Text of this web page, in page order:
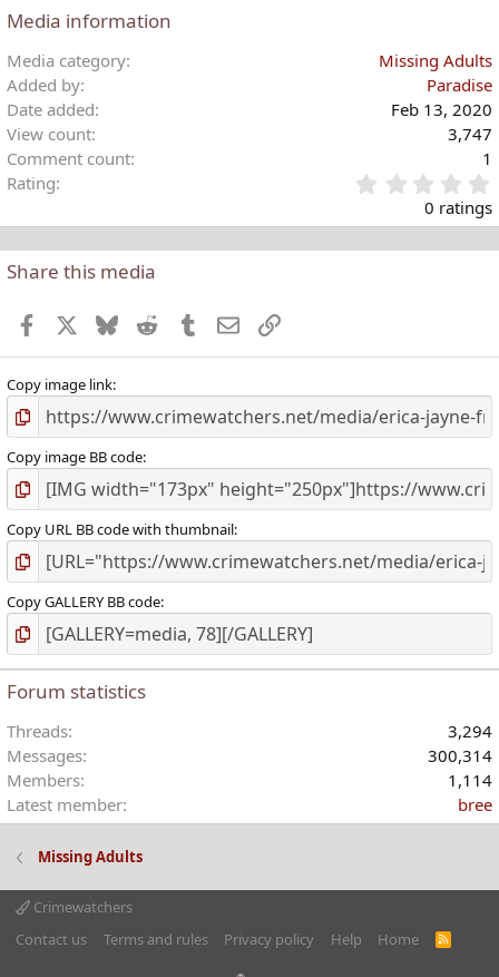
c
t
i
o
n
s
:
Media information
Media category
Missing Adults
Added by
Paradise
Date added
Feb 13, 2020
View count
3,747
Comment count
1
Rating
.
0 ratings
Share this media
Facebook BlueskyReddit TumblrEmailLink
Copy image link
Copy image BB code
Copy URL BB code with thumbnail
Copy GALLERY BB code
Forum statistics
Threads
3,294
Messages
300,314
Members
1,114
Latest member
bree
Missing Adults
Crimewatchers
Contact us
Terms and rules Privacy policy Help Home
R